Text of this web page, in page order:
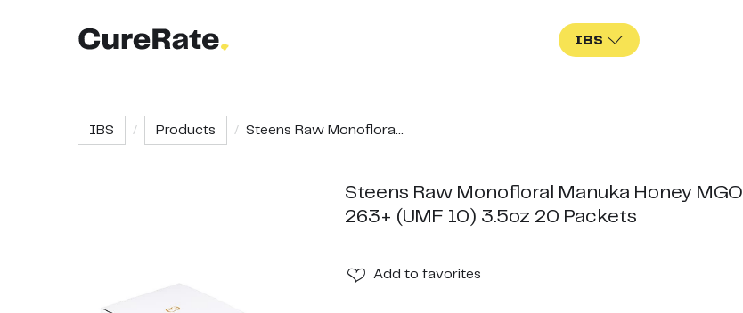
IBS
IBS Products Steens Raw Monoflora...
Steens Raw Monofloral Manuka Honey MGO
263+ (UMF 10) 3.5oz 20 Packets
Add to favorites